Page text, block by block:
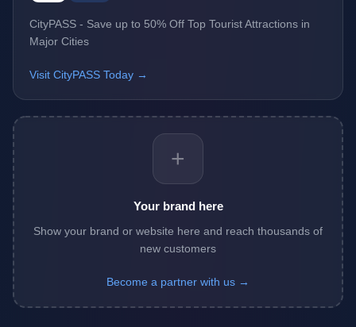
CityPASS - Save up to 50% Off Top Tourist Attractions in
Major Cities
Visit CityPASS Today →
+
Your brand here
Show your brand or website here and reach thousands of
new customers
Become a partner with us →